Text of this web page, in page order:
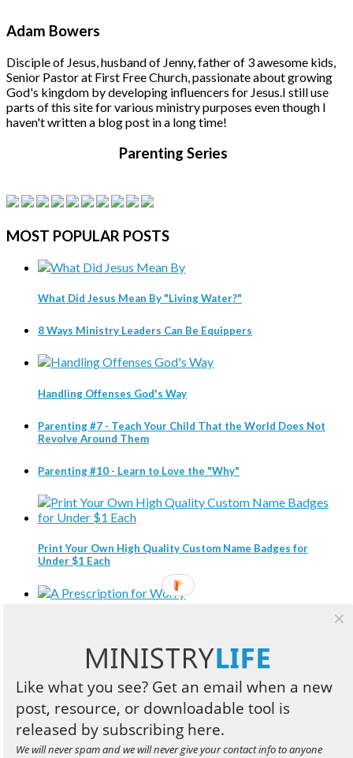
Adam Bowers
Disciple of Jesus, husband of Jenny, father of 3 awesome kids,
Senior Pastor at First Free Church, passionate about growing
God's kingdom by developing influencers for Jesus.I still use
parts of this site for various ministry purposes even though I
haven't written a blog post in a long time!
Parenting Series
MOST POPULAR POSTS
What Did Jesus Mean By "Living Water?"
8 Ways Ministry Leaders Can Be Equippers
Handling Offenses God's Way
Parenting #7 - Teach Your Child That the World Does Not
Revolve Around Them
Parenting #10 - Learn to Love the "Why"
Print Your Own High Quality Custom Name Badges for
Under $1 Each
Three Compelling Reasons Every Christian Leader Should
Read Business Books
Like what you see? Get an email when a new
post, resource, or downloadable tool is
released by subscribing here.
We will never spam and we will never give your contact info to anyone